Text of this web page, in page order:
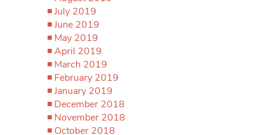
July 2019
June 2019
May 2019
April 2019
March 2019
February 2019
January 2019
December 2018
November 2018
October 2018